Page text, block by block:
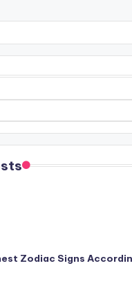
Zodiac Signs